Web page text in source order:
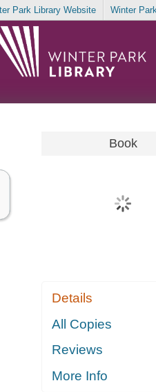
Park Library Website Winter
Book
Details
All Copies
Reviews
More Info